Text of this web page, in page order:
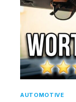
AUTOMOTIVE